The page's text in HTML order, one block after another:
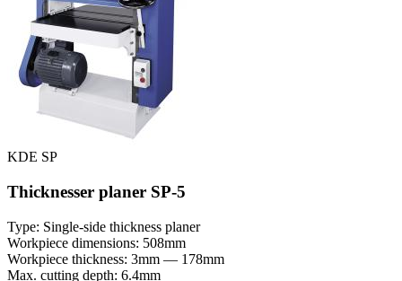
KDE SP
Thicknesser planer SP-5
Type: Single-side thickness planer
Workpiece dimensions: 508mm
Workpiece thickness: 3mm — 178mm
Max. cutting depth: 6.4mm